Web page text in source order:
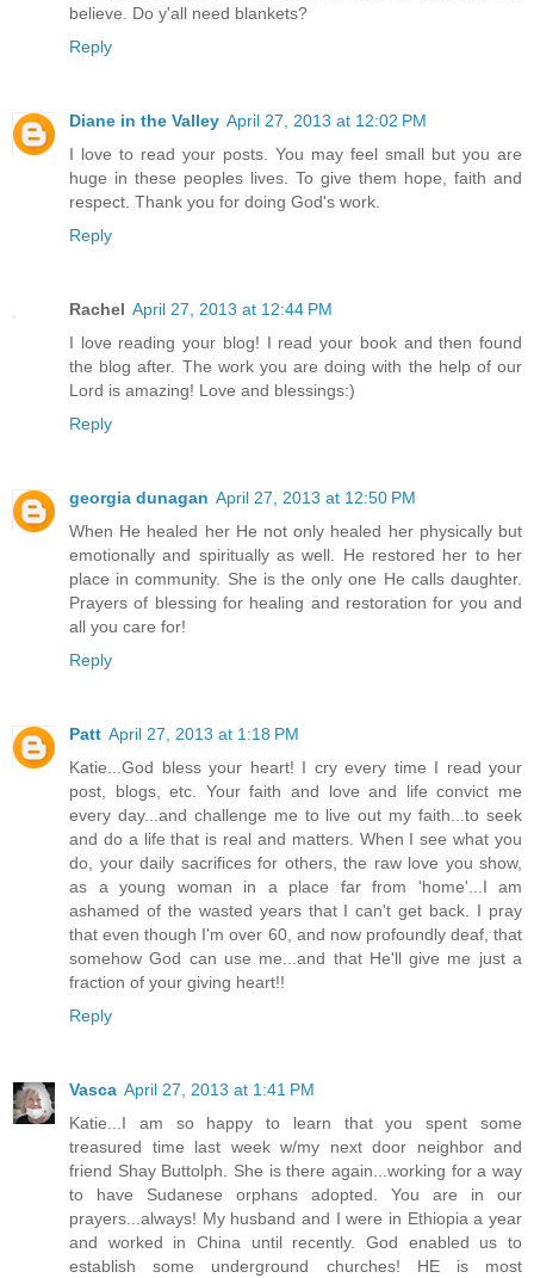
believe. Do y'all need blankets?
Reply
Diane in the Valley April 27, 2013 at 12:02 PM
I love to read your posts. You may feel small but you are
huge in these peoples lives. To give them hope, faith and
respect. Thank you for doing God's work.
Reply
Rachel April 27, 2013 at 12:44 PM
I love reading your blog! I read your book and then found
the blog after. The work you are doing with the help of our
Lord is amazing! Love and blessings:)
Reply
georgia dunagan April 27, 2013 at 12:50 PM
When He healed her He not only healed her physically but
emotionally and spiritually as well. He restored her to her
place in community. She is the only one He calls daughter.
Prayers of blessing for healing and restoration for you and
all you care for!
Reply
Patt April 27, 2013 at 1:18 PM
Katie...God bless your heart! I cry every time I read your
post, blogs, etc. Your faith and love and life convict me
every day...and challenge me to live out my faith...to seek
and do a life that is real and matters. When I see what you
do, your daily sacrifices for others, the raw love you show,
as a young woman in a place far from 'home'...I am
ashamed of the wasted years that I can't get back. I pray
that even though I'm over 60, and now profoundly deaf, that
somehow God can use me...and that He'll give me just a
fraction of your giving heart!!
Reply
Vasca April 27, 2013 at 1:41 PM
Katie...I am so happy to learn that you spent some
treasured time last week w/my next door neighbor and
friend Shay Buttolph. She is there again...working for a way
to have Sudanese orphans adopted. You are in our
prayers...always! My husband and I were in Ethiopia a year
and worked in China until recently. God enabled us to
establish some underground churches! HE is most